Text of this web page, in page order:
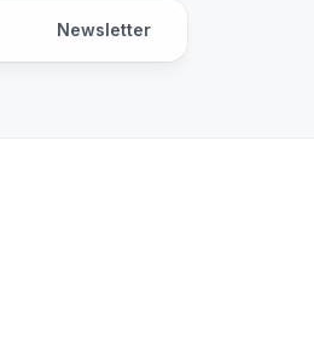
Newsletter